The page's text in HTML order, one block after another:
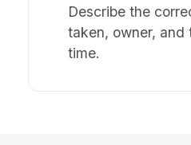
Describe the
taken, owner, and
time.